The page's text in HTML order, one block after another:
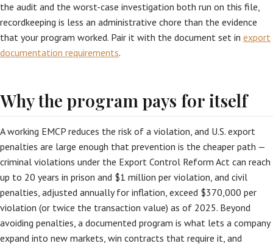
the audit and the worst-case investigation both run on this file,
recordkeeping is less an administrative chore than the evidence
that your program worked. Pair it with the document set in export
documentation requirements.
Why the program pays for itself
A working EMCP reduces the risk of a violation, and U.S. export
penalties are large enough that prevention is the cheaper path —
criminal violations under the Export Control Reform Act can reach
up to 20 years in prison and $1 million per violation, and civil
penalties, adjusted annually for inflation, exceed $370,000 per
violation (or twice the transaction value) as of 2025. Beyond
avoiding penalties, a documented program is what lets a company
expand into new markets, win contracts that require it, and